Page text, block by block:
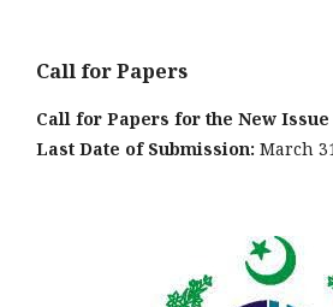
Call for Papers
Call for Papers for the New Issue
Last Date of Submission: March